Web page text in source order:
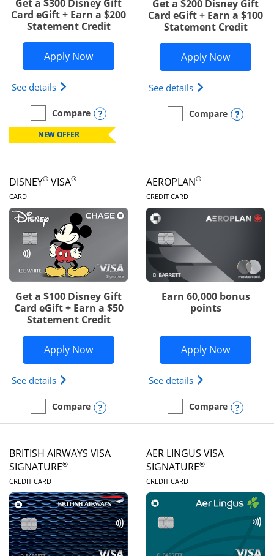
Get a $300 Disney Gift
Card eGift + Earn a $200
Statement Credit
Apply NowOpens Disney Inspire Visa application
See details Opens Disney (Registered Trademark) Inspire
empty checkbox
Compare
Compare the Disney Inspire VisaOpens compare popup dialog
NEW OFFER
Get a $200 Disney Gift
Card eGift + Earn a $100
Statement Credit
Apply NowOpens
See details Opens Disney
empty checkbox
Compare
Compare the Disney
DISNEY® VISA®
CARDLINKS TO PRODUCT PAGE
Get a $100 Disney Gift
Card eGift + Earn a $50
Statement Credit
Apply NowOpens Disney Visa application in new
See details Opens Disney (Registered Trademark) Visa
empty checkbox
Compare
Compare the Disney VisaOpens compare popup dialog
AEROPLAN®
CREDIT CARDLINKS TO
Earn 60,000 bonus
points
Apply NowOpens
See details Opens
empty checkbox
Compare
Compare the Aeroplan®
BRITISH AIRWAYS VISA
SIGNATURE®
CREDIT CARDLINKS TO PRODUCT PAGE
AER LINGUS VISA
SIGNATURE®
CREDIT CARDLINKS TO